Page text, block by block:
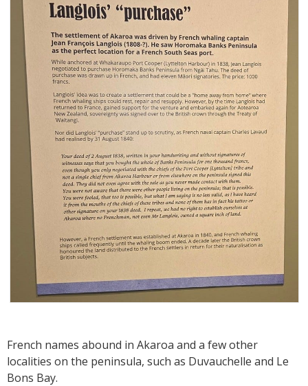
French names abound in Akaroa and a few other
localities on the peninsula, such as Duvauchelle and Le
Bons Bay.‍